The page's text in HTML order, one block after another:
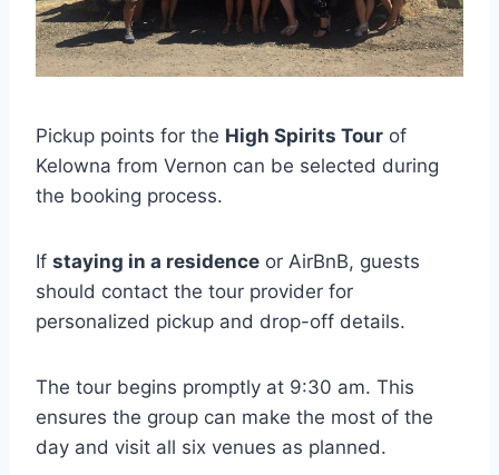
Pickup points for the High Spirits Tour of
Kelowna from Vernon can be selected during
the booking process.
If staying in a residence or AirBnB, guests
should contact the tour provider for
personalized pickup and drop-off details.
The tour begins promptly at 9:30 am. This
ensures the group can make the most of the
day and visit all six venues as planned.